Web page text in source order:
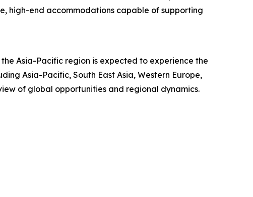
high-end accommodations capable of supporting
Asia-Pacific region is expected to experience the
Asia-Pacific, South East Asia, Western Europe,
of global opportunities and regional dynamics.